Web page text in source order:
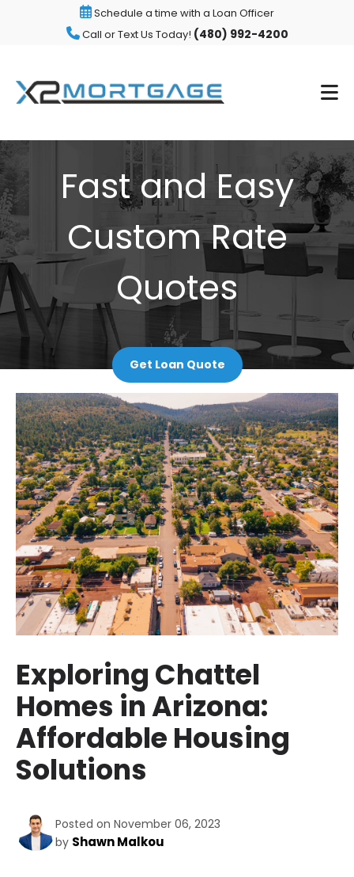
Schedule a time with a Loan Officer
Call or Text Us Today! (480) 992-4200
Fast and Easy
Custom Rate
Quotes
Get Loan Quote
Exploring Chattel
Homes in Arizona:
Affordable Housing
Solutions
Posted on November 06, 2023
by Shawn Malkou